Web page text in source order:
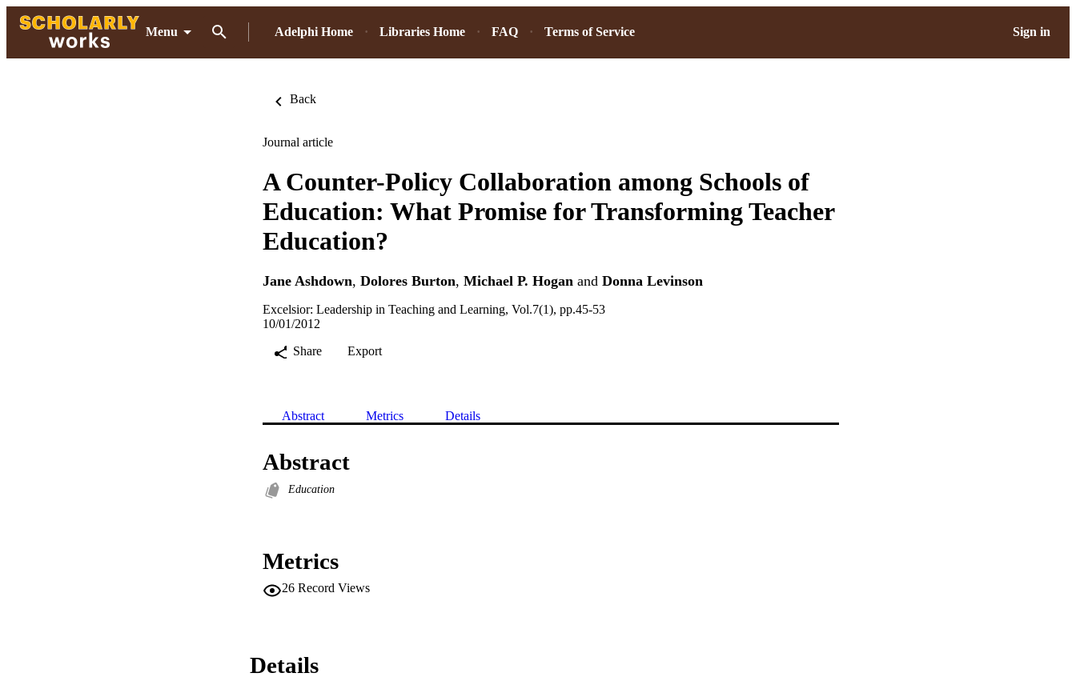
Menu Adelphi Home Libraries Home FAQ Terms of Service Sign in
Back
Journal article
A Counter-Policy Collaboration among Schools of
Education: What Promise for Transforming Teacher
Education?
Jane Ashdown, Dolores Burton, Michael P. Hogan and Donna Levinson
Excelsior: Leadership in Teaching and Learning, Vol.7(1), pp.45-53
10/01/2012
Share
Export
Abstract Metrics Details
Abstract
Education
Metrics
26 Record Views
Details